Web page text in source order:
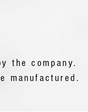
the company.
manufactured.